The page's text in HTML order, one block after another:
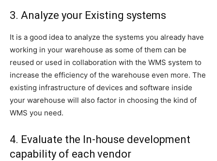
3. Analyze your Existing systems
It is a good idea to analyze the systems you already have
working in your warehouse as some of them can be
reused or used in collaboration with the WMS system to
increase the efficiency of the warehouse even more. The
existing infrastructure of devices and software inside
your warehouse will also factor in choosing the kind of
WMS you need.
4. Evaluate the In-house development
capability of each vendor